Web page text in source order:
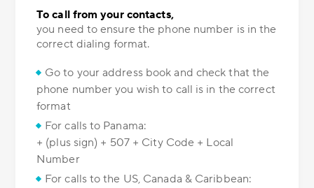
To call from your contacts,
you need to ensure the phone number is in the
correct dialing format.
Go to your address book and check that the
phone number you wish to call is in the correct
format
For calls to Panama:
+ (plus sign) + 507 + City Code + Local
Number
For calls to the US, Canada & Caribbean: